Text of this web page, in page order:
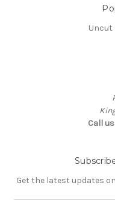
Uncut
Call
Get the latest updates